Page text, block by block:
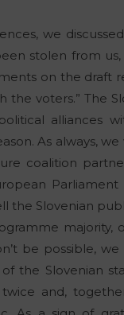
we
stolen from us,
on the draft
the voters.” The
alliances
As always,
coalition
Slovenian
majority,
be possible, we
the Slovenian
and,